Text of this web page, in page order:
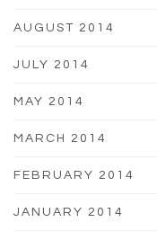
AUGUST 2014
JULY 2014
MAY 2014
MARCH 2014
FEBRUARY 2014
JANUARY 2014